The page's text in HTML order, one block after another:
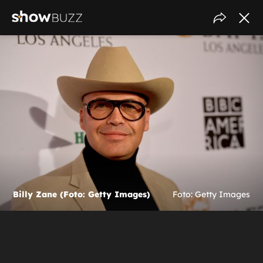
Billy Zane (Foto: Getty Images) Foto: Getty Images